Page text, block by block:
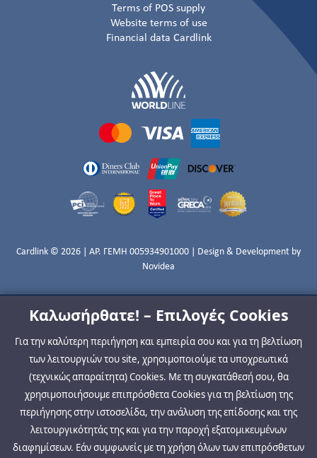
Καλωσήρθατε! – Επιλογές Cookies
Για την καλύτερη περιήγηση και εμπειρία σου και για τη βελτίωση
των λειτουργιών του site, χρησιμοποιούμε τα υποχρεωτικά
(τεχνικώς απαραίτητα) Cookies. Με τη συγκατάθεσή σου, θα
χρησιμοποιήσουμε επιπρόσθετα Cookies για τη βελτίωση της
περιήγησης στην ιστοσελίδα, την ανάλυση της επίδοσης και της
λειτουργικότητάς της και για την παροχή εξατομικευμένων
διαφημίσεων. Εάν συμφωνείς με τη χρήση όλων των επιπρόσθετων
Terms of POS supply
Website terms of use
Financial data Cardlink
Cardlink © 2026 | ΑΡ. ΓΕΜΗ 005934901000 | Design & Development by
Novidea